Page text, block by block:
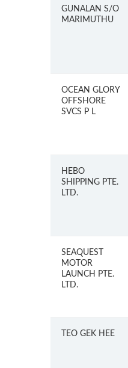
GUNALAN S/O
MARIMUTHU
OCEAN GLORY
OFFSHORE
SVCS P L
HEBO
SHIPPING PTE.
LTD.
SEAQUEST
MOTOR
LAUNCH PTE.
LTD.
TEO GEK HEE